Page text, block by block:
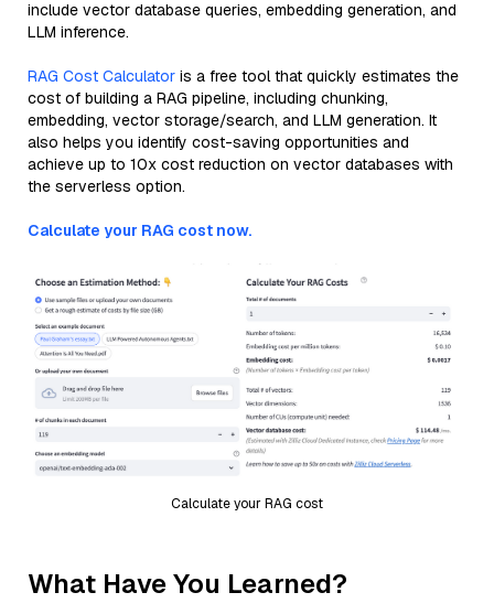
include vector database queries, embedding generation, and
LLM inference.
RAG Cost Calculator is a free tool that quickly estimates the
cost of building a RAG pipeline, including chunking,
embedding, vector storage/search, and LLM generation. It
also helps you identify cost-saving opportunities and
achieve up to 10x cost reduction on vector databases with
the serverless option.
Calculate your RAG cost now.
Calculate your RAG cost
What Have You Learned?